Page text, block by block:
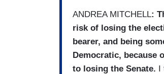
ANDREA MITCHELL:
risk of losing the
bearer, and being
Democratic, because
to losing the Senate. I